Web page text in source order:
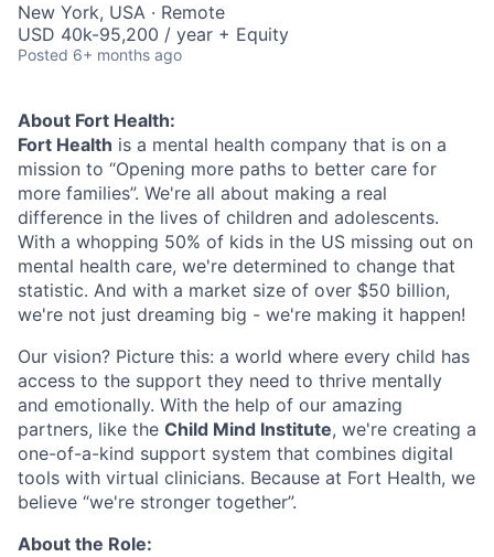
New York, USA · Remote
USD 40k-95,200 / year + Equity
Posted 6+ months ago
About Fort Health:
Fort Health is a mental health company that is on a
mission to “Opening more paths to better care for
more families”. We're all about making a real
difference in the lives of children and adolescents.
With a whopping 50% of kids in the US missing out on
mental health care, we're determined to change that
statistic. And with a market size of over $50 billion,
we're not just dreaming big - we're making it happen!
Our vision? Picture this: a world where every child has
access to the support they need to thrive mentally
and emotionally. With the help of our amazing
partners, like the Child Mind Institute, we're creating a
one-of-a-kind support system that combines digital
tools with virtual clinicians. Because at Fort Health, we
believe “we're stronger together”.
About the Role: